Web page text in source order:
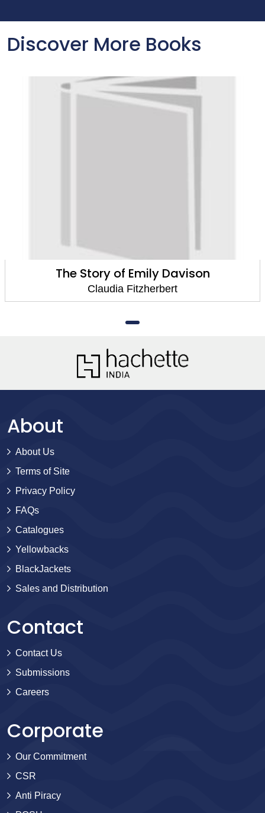
Discover More Books
The Story of Emily Davison
Claudia Fitzherbert
About
About Us
Terms of Site
Privacy Policy
FAQs
Catalogues
Yellowbacks
BlackJackets
Sales and Distribution
Contact
Contact Us
Submissions
Careers
Corporate
Our Commitment
CSR
Anti Piracy